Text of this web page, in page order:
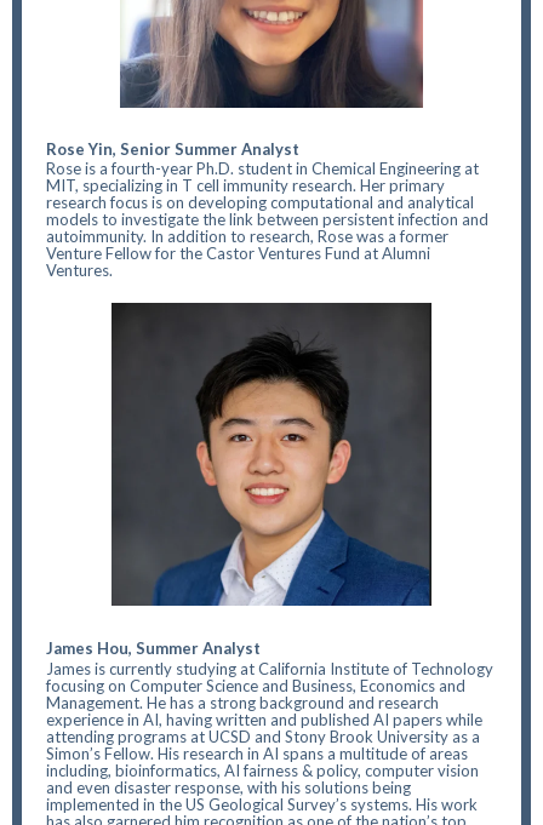
Rose Yin, Senior Summer Analyst
Rose is a fourth-year Ph.D. student in Chemical Engineering at
MIT, specializing in T cell immunity research. Her primary
research focus is on developing computational and analytical
models to investigate the link between persistent infection and
autoimmunity. In addition to research, Rose was a former
Venture Fellow for the Castor Ventures Fund at Alumni
Ventures.
James Hou, Summer Analyst
James is currently studying at California Institute of Technology
focusing on Computer Science and Business, Economics and
Management. He has a strong background and research
experience in AI, having written and published AI papers while
attending programs at UCSD and Stony Brook University as a
Simon’s Fellow. His research in AI spans a multitude of areas
including, bioinformatics, AI fairness & policy, computer vision
and even disaster response, with his solutions being
implemented in the US Geological Survey’s systems. His work